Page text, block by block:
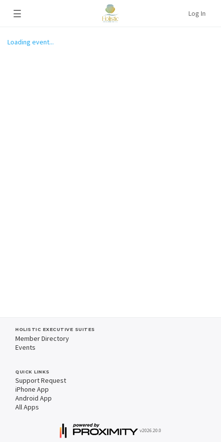
☰ Log In
Loading event...
HOLISTIC EXECUTIVE SUITES
Member Directory
Events
QUICK LINKS
Support Request
iPhone App
Android App
All Apps
v2026.20.0